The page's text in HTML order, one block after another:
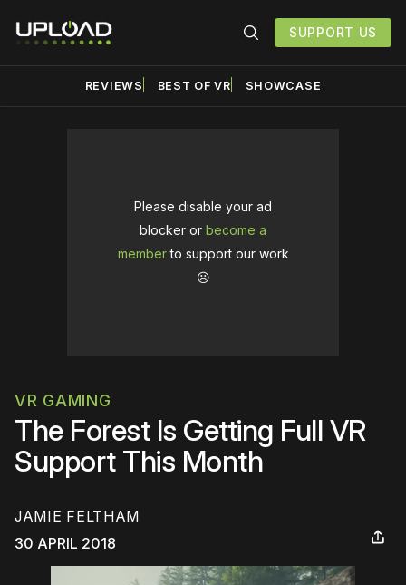
SUPPORT US
REVIEWS BEST OF VR SHOWCASE
Please disable your ad
blocker or become a
memberto support our work
☹️
VR GAMING
The Forest Is Getting Full VR
Support This Month
JAMIE FELTHAM
30 APRIL 2018